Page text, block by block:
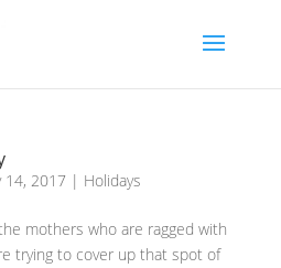
14, 2017| Holidays
mothers who are ragged with
trying to cover up that spot of